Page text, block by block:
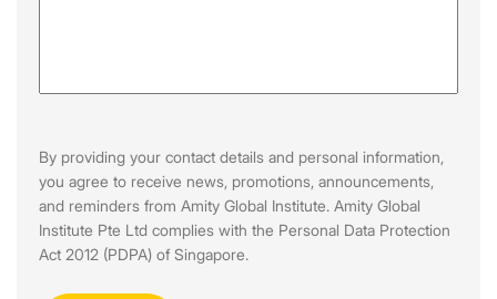
By providing your contact details and personal information,
you agree to receive news, promotions, announcements,
and reminders from Amity Global Institute. Amity Global
Institute Pte Ltd complies with the Personal Data Protection
Act 2012 (PDPA) of Singapore.